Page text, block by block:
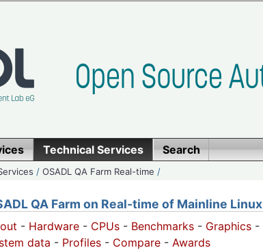
Technical Services Search
/OSADL QA Farm Real-time /
QA Farm on Real-time of Mainline Linux
- Hardware - CPUs - Benchmarks - Graphics -
data - Profiles - Compare - Awards